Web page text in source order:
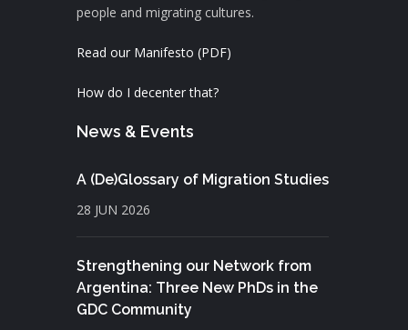
people and migrating cultures.
Read our Manifesto (PDF)
How do I decenter that?
News & Events
A (De)Glossary of Migration Studies
28 JUN 2026
Strengthening our Network from
Argentina: Three New PhDs in the
GDC Community